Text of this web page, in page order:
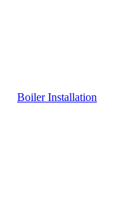
Boiler Installation